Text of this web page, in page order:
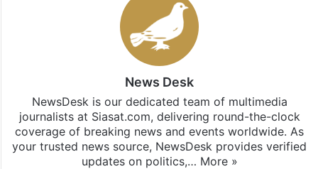
News Desk
NewsDesk is our dedicated team of multimedia
journalists at Siasat.com, delivering round-the-clock
coverage of breaking news and events worldwide. As
your trusted news source, NewsDesk provides verified
updates on politics,… More »